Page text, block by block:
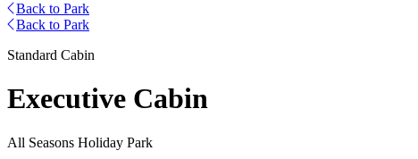
Back to Park
Back to Park
Standard Cabin
Executive Cabin
All Seasons Holiday Park